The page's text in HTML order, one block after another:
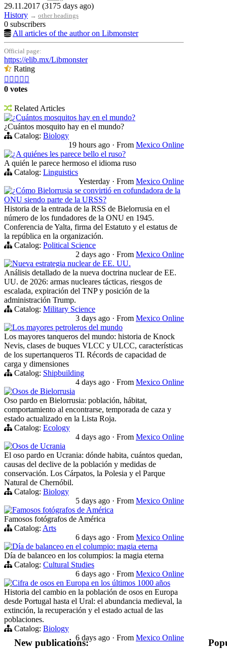
29.11.2017 (3175 days ago)
History → other headings
0 subscribers
All articles of the author on Libmonster
Official page:
https://elib.mx/Libmonster
Rating
    
0 votes
Related Articles
¿Cuántos mosquitos hay en el mundo?
¿Cuántos mosquito hay en el mundo?
Catalog: Biology
19 hours ago · From Mexico Online
¿A quiénes les parece bello el ruso?
A quién le parece hermoso el idioma ruso
Catalog: Linguistics
Yesterday · From Mexico Online
¿Cómo Bielorrusia se convirtió en cofundadora de la
ONU siendo parte de la URSS?
Historia de la entrada de la RSS de Bielorrusia en el
número de los fundadores de la ONU en 1945.
Conferencia de Yalta, firma del Estatuto y el estatus de
la república en la organización.
Catalog: Political Science
2 days ago · From Mexico Online
Nueva estrategia nuclear de EE. UU.
Análisis detallado de la nueva doctrina nuclear de EE.
UU. de 2026: armas nucleares tácticas, riesgos de
escalada, expiración del TNP y posición de la
administración Trump.
Catalog: Military Science
3 days ago · From Mexico Online
Los mayores petroleros del mundo
Los mayores tanqueros del mundo: historia de Knock
Nevis, clases de buques VLCC y ULCC, características
de los supertanqueros TI. Récords de capacidad de
carga y dimensiones
Catalog: Shipbuilding
4 days ago · From Mexico Online
Osos de Bielorrusia
Oso pardo en Bielorrusia: población, hábitat,
comportamiento al encontrarse, temporada de caza y
estado actualizado en la Lista Roja.
Catalog: Ecology
4 days ago · From Mexico Online
Osos de Ucrania
El oso pardo en Ucrania: dónde habita, cuántos quedan,
causas del declive de la población y medidas de
conservación. Los Cárpatos, la Polesia y el Parque
Natural de Chernóbil.
Catalog: Biology
5 days ago · From Mexico Online
Famosos fotógrafos de América
Famosos fotógrafos de América
Catalog: Arts
6 days ago · From Mexico Online
Día de balanceo en el columpio: magia eterna
Día de balanceo en los columpios: la magia eterna
Catalog: Cultural Studies
6 days ago · From Mexico Online
Cifra de osos en Europa en los últimos 1000 años
Historia del cambio en la población de osos en Europa
desde Portugal hasta el Ural: el abundancia medieval, la
extinción, la recuperación y el estado actual de las
poblaciones.
Catalog: Biology
6 days ago · From Mexico Online
New publications: